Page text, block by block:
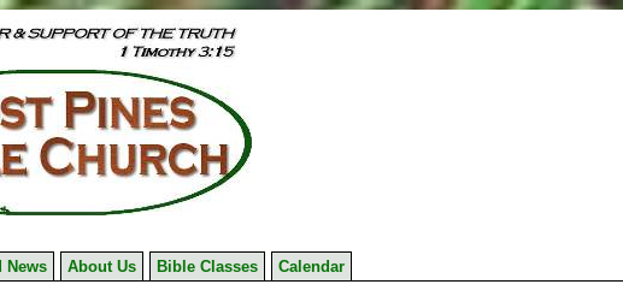
News About Us Bible Classes Calendar